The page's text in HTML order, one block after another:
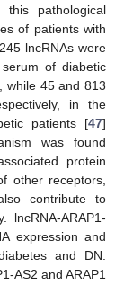
pathological
of patients with
lncRNAs were
of diabetic
while 45 and 813
in the
patients [47]
was found
protein
other receptors,
contribute to
lncRNA-ARAP1-
expression and
and DN.
AS2 and ARAP1